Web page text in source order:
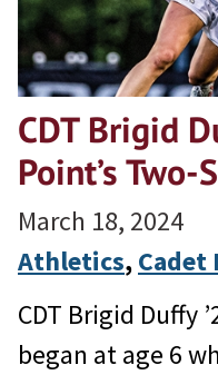
CDT Brigid
Point’s
March 18, 2024
Athletics, Cadet
CDT Brigid Duffy
began at age 6